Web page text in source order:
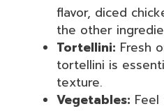
flavor, diced
the other
Tortellini: Fresh
tortellini is
texture.
Vegetables: